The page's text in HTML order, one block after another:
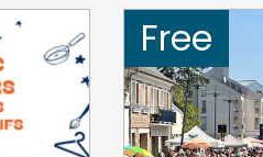
Free